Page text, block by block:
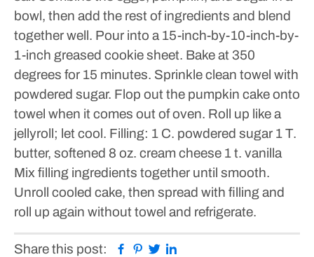
bowl, then add the rest of ingredients and blend
together well. Pour into a 15-inch-by-10-inch-by-
1-inch greased cookie sheet. Bake at 350
degrees for 15 minutes. Sprinkle clean towel with
powdered sugar. Flop out the pumpkin cake onto
towel when it comes out of oven. Roll up like a
jellyroll; let cool. Filling: 1 C. powdered sugar 1 T.
butter, softened 8 oz. cream cheese 1 t. vanilla
Mix filling ingredients together until smooth.
Unroll cooled cake, then spread with filling and
roll up again without towel and refrigerate.
Share this post: Facebook
Pinterest
Twitter